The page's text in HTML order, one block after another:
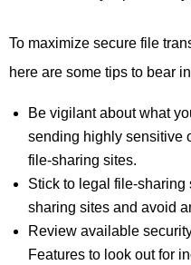
To maximize secure file
here are some tips to bear
Be vigilant about what
sending highly sensitive
file-sharing sites.
Stick to legal file-
sharing sites and avoid
Review available
Features to look out for